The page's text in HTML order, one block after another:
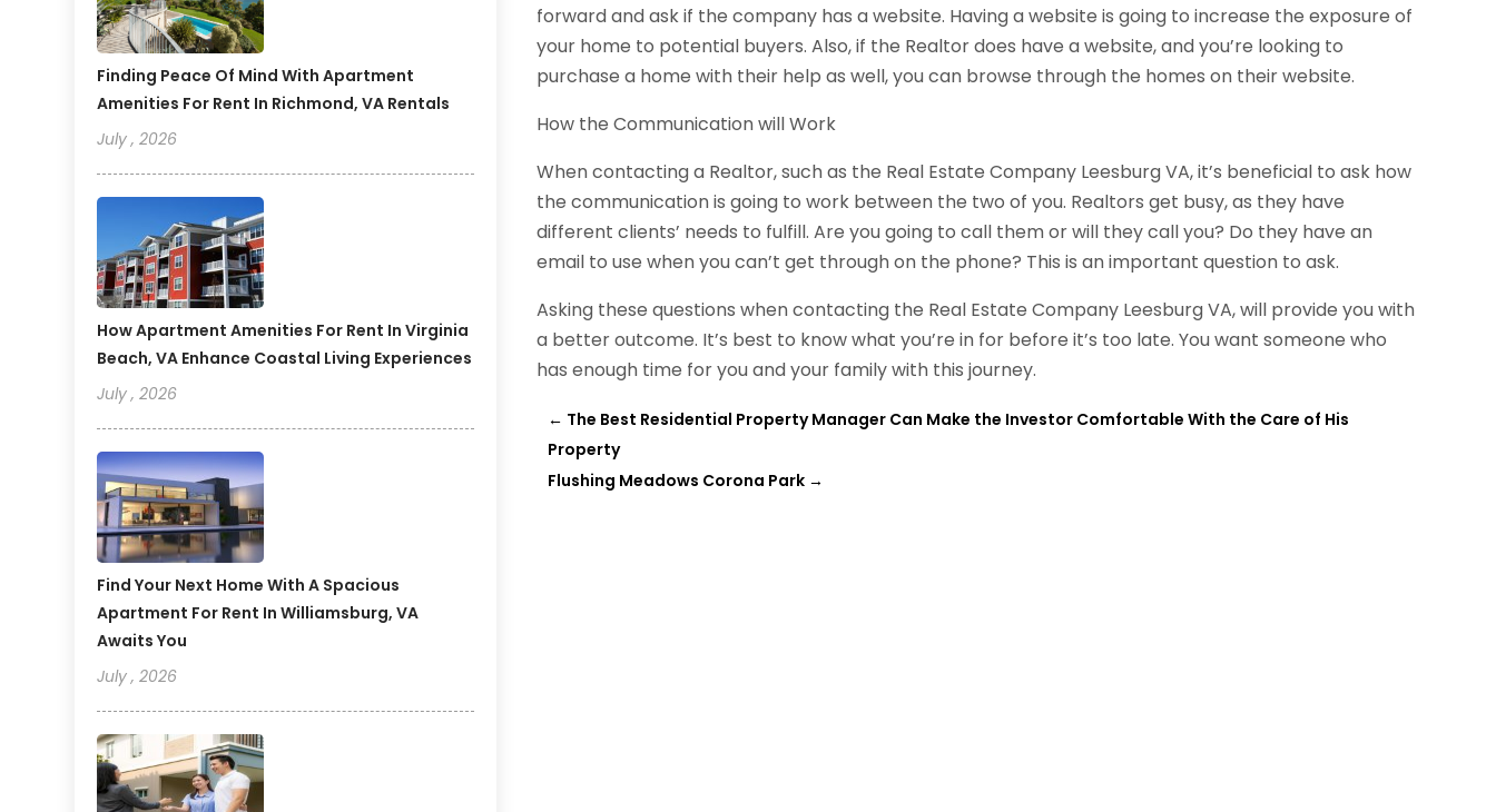
Finding Peace Of Mind With Apartment
Amenities For Rent In Richmond, VA Rentals
July , 2026
How Apartment Amenities For Rent In Virginia
Beach, VA Enhance Coastal Living Experiences
July , 2026
Find Your Next Home With A Spacious
Apartment For Rent In Williamsburg, VA
Awaits You
July , 2026
forward and ask if the company has a website. Having a website is going to increase the exposure of
your home to potential buyers. Also, if the Realtor does have a website, and you’re looking to
purchase a home with their help as well, you can browse through the homes on their website.
How the Communication will Work
When contacting a Realtor, such as the Real Estate Company Leesburg VA, it’s beneficial to ask how
the communication is going to work between the two of you. Realtors get busy, as they have
different clients’ needs to fulfill. Are you going to call them or will they call you? Do they have an
email to use when you can’t get through on the phone? This is an important question to ask.
Asking these questions when contacting the Real Estate Company Leesburg VA, will provide you with
a better outcome. It’s best to know what you’re in for before it’s too late. You want someone who
has enough time for you and your family with this journey.
← The Best Residential Property Manager Can Make the Investor Comfortable With the Care of His
Property
Flushing Meadows Corona Park →